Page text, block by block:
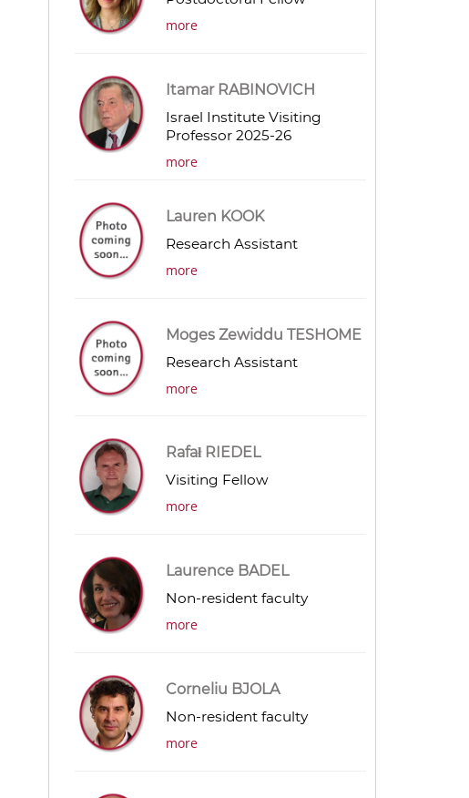
more
Itamar RABINOVICH
Israel Institute Visiting
Professor 2025-26
more
Lauren KOOK
Research Assistant
more
Moges Zewiddu TESHOME
Research Assistant
more
Rafał RIEDEL
Visiting Fellow
more
Laurence BADEL
Non-resident faculty
more
Corneliu BJOLA
Non-resident faculty
more